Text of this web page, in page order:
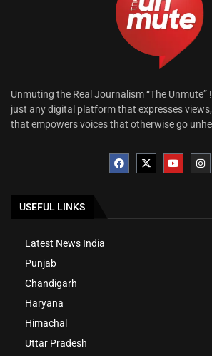
Unmuting the Real Journalism “The Unmute”
just any digital platform that expresses
that empowers voices that otherwise go
USEFUL LINKS
Latest News India
Punjab
Chandigarh
Haryana
Himachal
Uttar Pradesh